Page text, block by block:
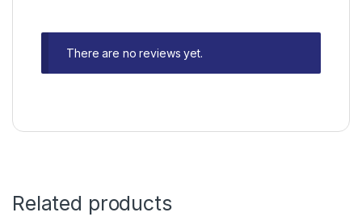
There are no reviews yet.
Related products